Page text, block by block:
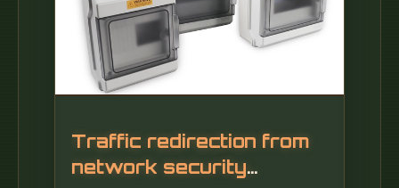
shortcomings and problems of traditional
0DN, this paper expounds the constituent
nodules and technical advantages of
intelligent 0DN technology, and analyses the
key points of intelligent 0DN deployment, so
communication system in distribution.
Traffic redirection from
network security